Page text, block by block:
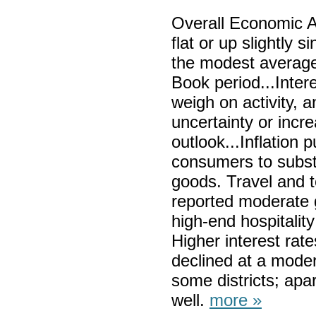
Overall Economic
flat or up slightly
the modest
Book
weigh on activity,
uncertainty or
outlook...Inflation
consumers to
goods. Travel and
reported moderate
high-end
Higher interest
declined at a
some districts;
well. more »